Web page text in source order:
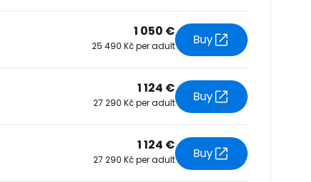
1 050 €
25 490 Kč per adult Buy
1 124 €
27 290 Kč per adult Buy
1 124 €
27 290 Kč per adult Buy